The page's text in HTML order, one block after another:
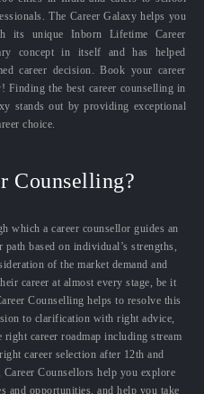
The Career Galaxy helps you
its unique Inborn Lifetime Career
concept in itself and has helped
career decision. Book your career
Finding the best career counselling in
stands out by providing exceptional
choice.
Counselling?
which a career counsellor guides an
based on individual’s strengths,
of the market demand and
career at almost every stage, be it
Counselling helps to resolve this
to clarification with right advice,
career roadmap including stream
career selection after 12th and
Career Counsellors help you explore
and opportunities, and help you take